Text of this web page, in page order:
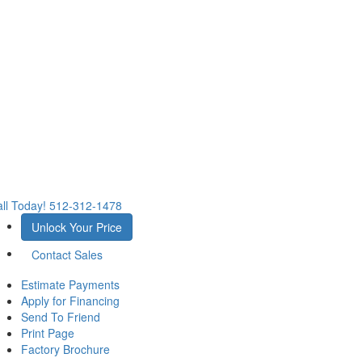
Today! 512-312-1478
Unlock Your Price
Contact Sales
Estimate Payments
Apply for Financing
Send To Friend
Print Page
Factory Brochure